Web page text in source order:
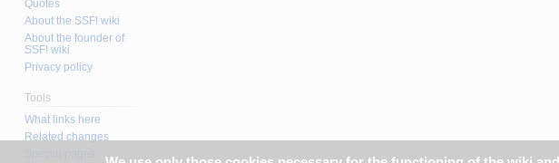
Quotes
About the SSF! wiki
About the founder of
SSF! wiki
Privacy policy
Tools
What links here
Related changes